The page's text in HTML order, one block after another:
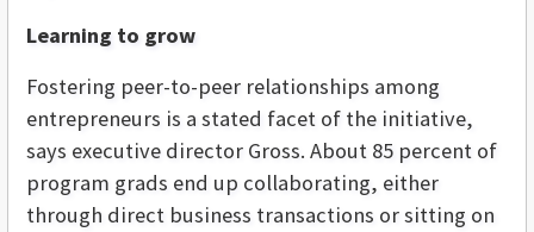
Learning to grow
Fostering peer-to-peer relationships among
entrepreneurs is a stated facet of the initiative,
says executive director Gross. About 85 percent of
program grads end up collaborating, either
through direct business transactions or sitting on